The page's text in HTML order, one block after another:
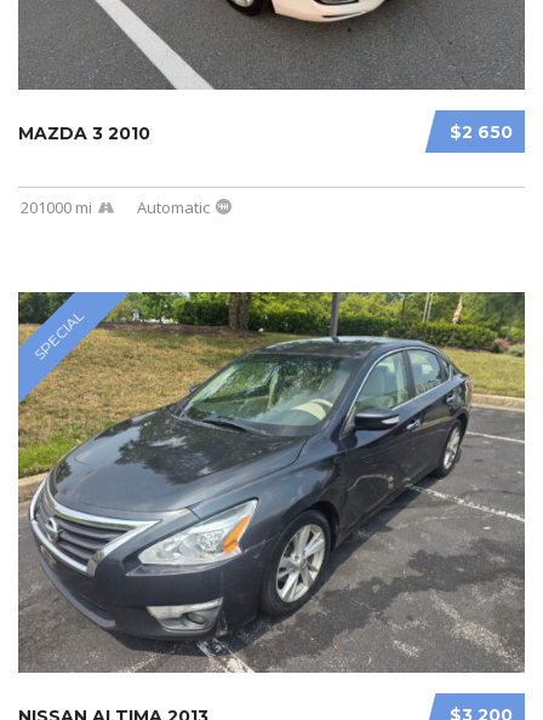
$2 650
MAZDA 3 2010
201000 mi Automatic
SPECIAL
$3 200